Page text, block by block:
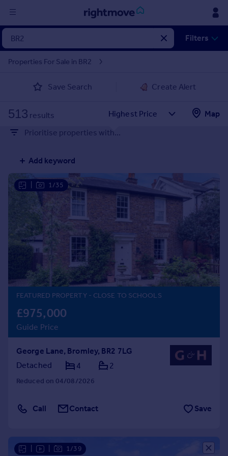
in
Property for sale
Property valuation
Mortgages
Rent
Property to rent
Student property to rent
House
Prices
Sold house prices
Property valuation
Instant online valuation
Mortgages
Get started
Get a Mortgage in Principle
Check your affordability
Remortgage Calculator
Mortgage guides
Agent
Commercial
Filters
Properties For Sale in BR2
Save Search Create Alert
513 results
Map
Prioritise properties with...
Add keyword
1/35
FEATURED PROPERTY- CLOSE TO SCHOOLS
£975,000
Guide Price
George Lane, Bromley, BR2 7LG
Detached
4 2
Reduced on 04/08/2026
Call Contact Save
1/39